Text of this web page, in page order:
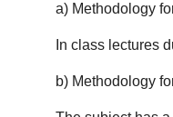
a) Methodology
In class lectures
b) Methodology